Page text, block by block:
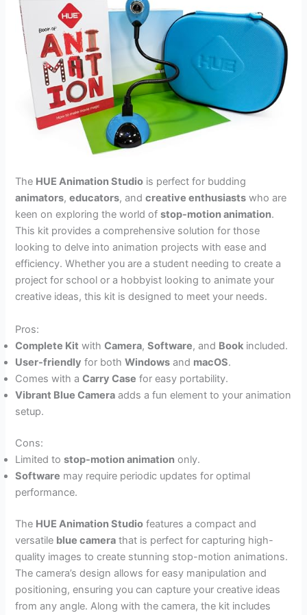
The HUE Animation Studio is perfect for budding
animators,educators, andcreative enthusiasts who are
keen on exploring the world ofstop-motion animation.
This kit provides a comprehensive solution for those
looking to delve into animation projects with ease and
efficiency. Whether you are a student needing to create a
project for school or a hobbyist looking to animate your
creative ideas, this kit is designed to meet your needs.
Pros:
Complete Kit withCamera,Software, and Book included.
User-friendly for bothWindows and macOS.
Comes with aCarry Case for easy portability.
Vibrant Blue Camera adds a fun element to your animation
setup.
Cons:
Limited tostop-motion animation only.
Software may require periodic updates for optimal
performance.
The HUE Animation Studio features a compact and
versatile blue camera that is perfect for capturing high-
quality images to create stunning stop-motion animations.
The camera’s design allows for easy manipulation and
positioning, ensuring you can capture your creative ideas
from any angle. Along with the camera, the kit includes